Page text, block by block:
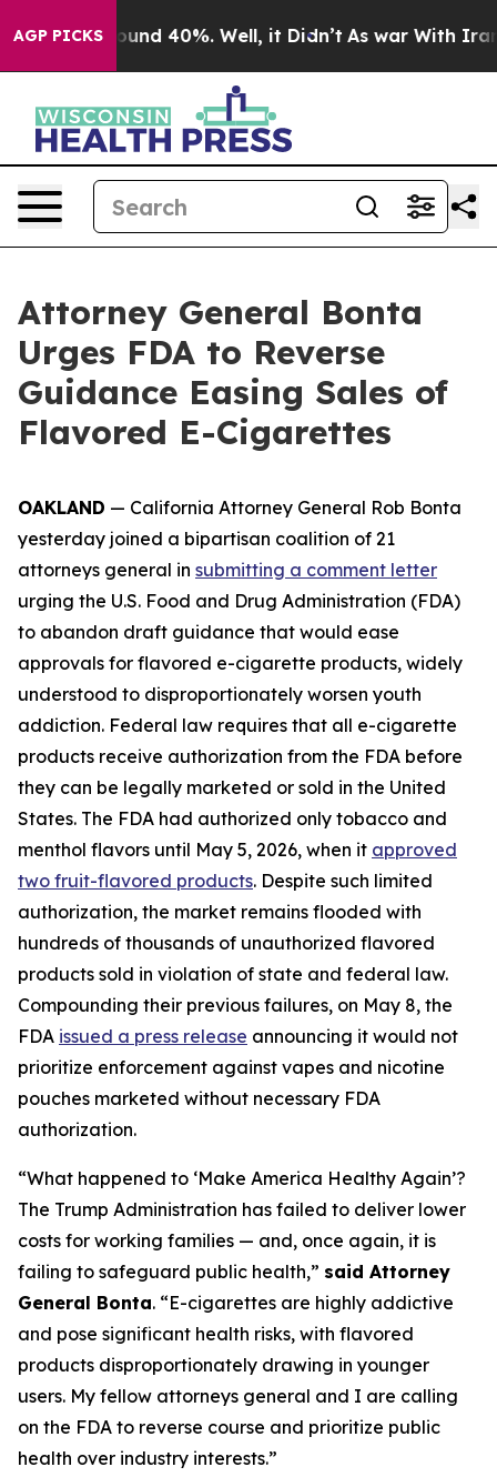
AGP PICKSAround 40%. Well, it Didn’t As war With Iran
Attorney General Bonta
Urges FDA to Reverse
Guidance Easing Sales of
Flavored E-Cigarettes
OAKLAND — California Attorney General Rob Bonta
yesterday joined a bipartisan coalition of 21
attorneys general in submitting a comment letter
urging the U.S. Food and Drug Administration (FDA)
to abandon draft guidance that would ease
approvals for flavored e-cigarette products, widely
understood to disproportionately worsen youth
addiction. Federal law requires that all e-cigarette
products receive authorization from the FDA before
they can be legally marketed or sold in the United
States. The FDA had authorized only tobacco and
menthol flavors until May 5, 2026, when it approved
two fruit-flavored products. Despite such limited
authorization, the market remains flooded with
hundreds of thousands of unauthorized flavored
products sold in violation of state and federal law.
Compounding their previous failures, on May 8, the
FDA issued a press release announcing it would not
prioritize enforcement against vapes and nicotine
pouches marketed without necessary FDA
authorization.
“What happened to ‘Make America Healthy Again’?
The Trump Administration has failed to deliver lower
costs for working families — and, once again, it is
failing to safeguard public health,” said Attorney
General Bonta. “E-cigarettes are highly addictive
and pose significant health risks, with flavored
products disproportionately drawing in younger
users. My fellow attorneys general and I are calling
on the FDA to reverse course and prioritize public
health over industry interests.”